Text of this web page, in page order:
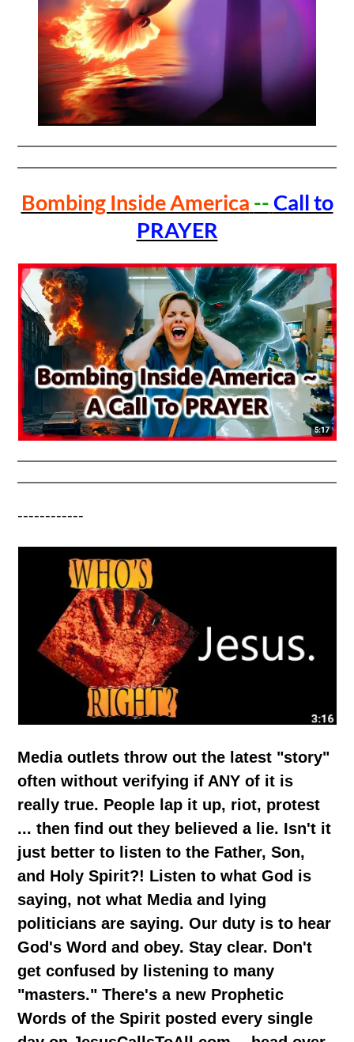
Bombing Inside America --Call to
PRAYER
------------
Media outlets throw out the latest "story"
often without verifying if ANY of it is
really true. People lap it up, riot, protest
... then find out they believed a lie. Isn't it
just better to listen to the Father, Son,
and Holy Spirit?! Listen to what God is
saying, not what Media and lying
politicians are saying. Our duty is to hear
God's Word and obey. Stay clear. Don't
get confused by listening to many
"masters." There's a new Prophetic
Words of the Spirit posted every single